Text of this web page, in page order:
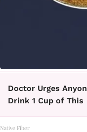
Doctor Urges
Drink 1 Cup of This
Native Fiber